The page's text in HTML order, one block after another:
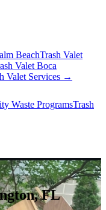
BeachTrash Valet
Valet Boca
Valet Services →
Waste ProgramsTrash
FL